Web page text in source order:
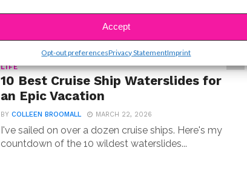
Accept
Opt-out preferencesPrivacy StatementImprint
LIFE
10 Best Cruise Ship Waterslides for
an Epic Vacation
BYCOLLEEN BROOMALL MARCH 22, 2026
I've sailed on over a dozen cruise ships. Here's my
countdown of the 10 wildest waterslides...